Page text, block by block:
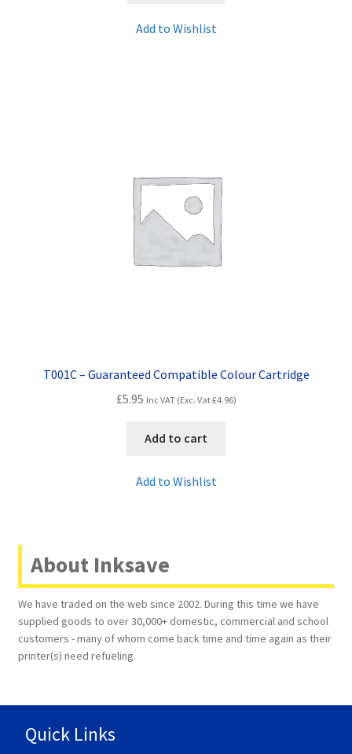
Add to Wishlist
T001C – Guaranteed Compatible Colour Cartridge
£5.95 Inc VAT (Exc. Vat£4.96)
Add to cart
Add to Wishlist
About Inksave
We have traded on the web since 2002. During this time we have
supplied goods to over 30,000+ domestic, commercial and school
customers - many of whom come back time and time again as their
printer(s) need refueling.
Quick Links